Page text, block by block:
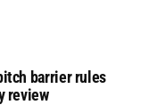
barrier rules
review